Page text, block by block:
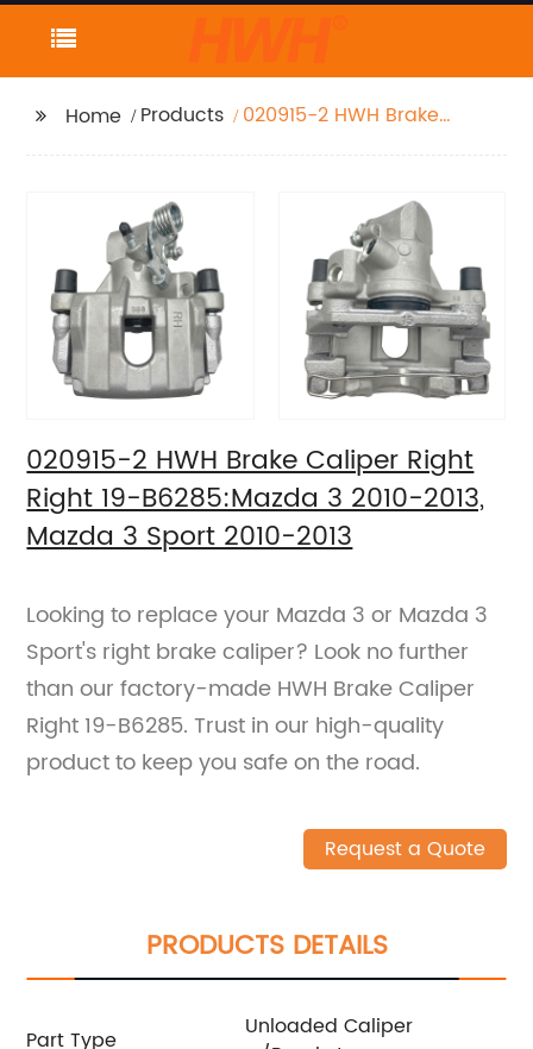
Home Products
020915-2 HWH Brake
2013, Mazda 3 Sport
020915-2 HWH Brake Caliper Right
Right 19-B6285:Mazda 3 2010-2013,
Mazda 3 Sport 2010-2013
Looking to replace your Mazda 3 or Mazda 3
Sport's right brake caliper? Look no further
than our factory-made HWH Brake Caliper
Right 19-B6285. Trust in our high-quality
product to keep you safe on the road.
Request a Quote
PRODUCTS DETAILS
Part Type
Unloaded Caliper